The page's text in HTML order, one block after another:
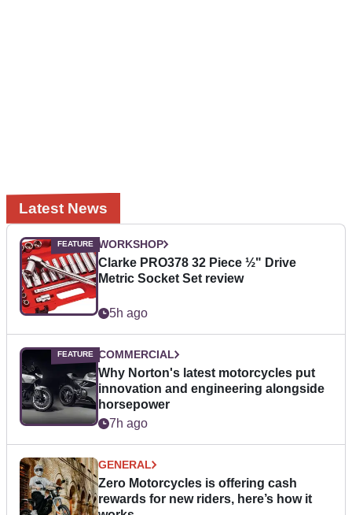
Latest News
WORKSHOP
Clarke PRO378 32 Piece ½" Drive
Metric Socket Set review
5h ago
COMMERCIAL
Why Norton's latest motorcycles put
innovation and engineering alongside
horsepower
7h ago
GENERAL
Zero Motorcycles is offering cash
rewards for new riders, here’s how it